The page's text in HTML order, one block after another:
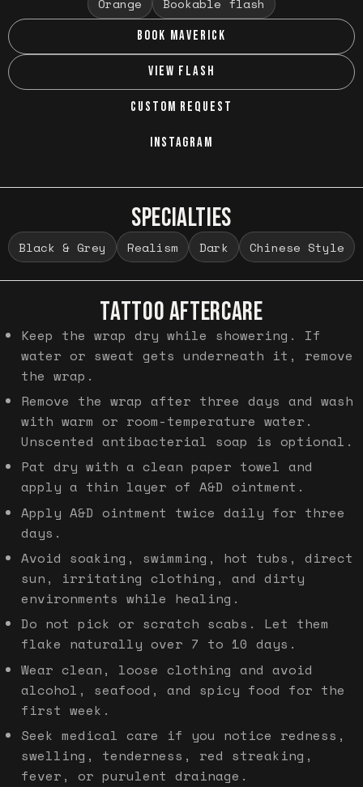
Orange Bookable flash
BOOK MAVERICK
VIEW FLASH
CUSTOM REQUEST
INSTAGRAM
SPECIALTIES
Black & Grey Realism Dark Chinese Style
TATTOO AFTERCARE
Keep the wrap dry while showering. If
water or sweat gets underneath it, remove
the wrap.
Remove the wrap after three days and wash
with warm or room-temperature water.
Unscented antibacterial soap is optional.
Pat dry with a clean paper towel and
apply a thin layer of A&D ointment.
Apply A&D ointment twice daily for three
days.
Avoid soaking, swimming, hot tubs, direct
sun, irritating clothing, and dirty
environments while healing.
Do not pick or scratch scabs. Let them
flake naturally over 7 to 10 days.
Wear clean, loose clothing and avoid
alcohol, seafood, and spicy food for the
first week.
Seek medical care if you notice redness,
swelling, tenderness, red streaking,
fever, or purulent drainage.